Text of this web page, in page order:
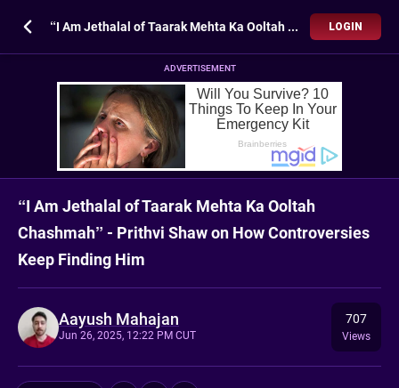
“I Am Jethalal of Taarak Mehta Ka Ooltah Chashmah” - Prithvi Shaw on How Controversies Keep Finding Him LOGIN
ADVERTISEMENT
“I Am Jethalal of Taarak Mehta Ka Ooltah
Chashmah” - Prithvi Shaw on How Controversies
Keep Finding Him
Aayush Mahajan
Jun 26, 2025, 12:22 PM CUT
707
Views